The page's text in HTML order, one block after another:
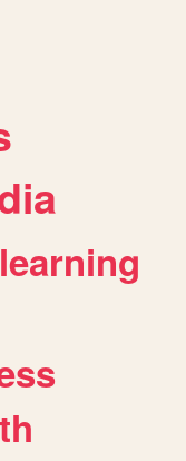
learning